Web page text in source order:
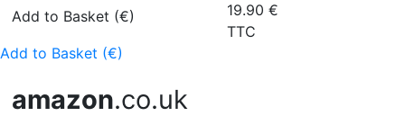
Add to Basket (€)
Add to Basket (€)
amazon.co.uk
19.90 €
TTC